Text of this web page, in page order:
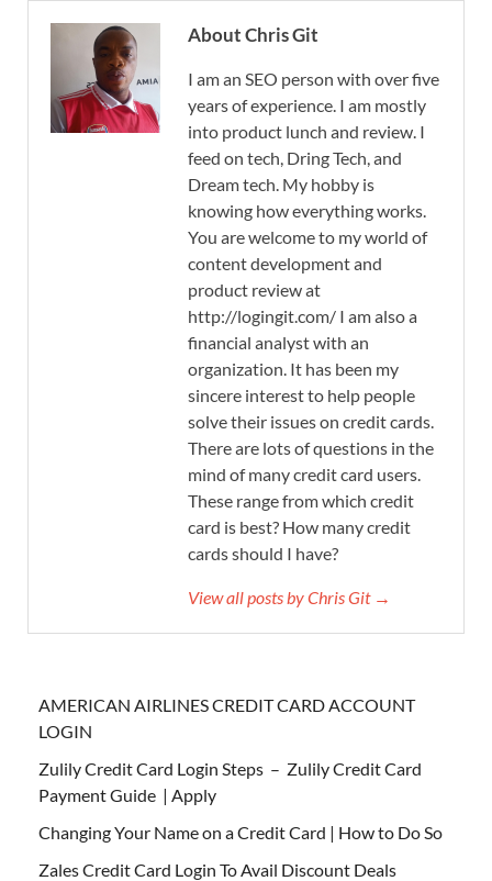
About Chris Git
I am an SEO person with over five
years of experience. I am mostly
into product lunch and review. I
feed on tech, Dring Tech, and
Dream tech. My hobby is
knowing how everything works.
You are welcome to my world of
content development and
product review at
http://logingit.com/ I am also a
financial analyst with an
organization. It has been my
sincere interest to help people
solve their issues on credit cards.
There are lots of questions in the
mind of many credit card users.
These range from which credit
card is best? How many credit
cards should I have?
View all posts by Chris Git →
AMERICAN AIRLINES CREDIT CARD ACCOUNT
LOGIN
Zulily Credit Card Login Steps – Zulily Credit Card
Payment Guide | Apply
Changing Your Name on a Credit Card | How to Do So
Zales Credit Card Login To Avail Discount Deals